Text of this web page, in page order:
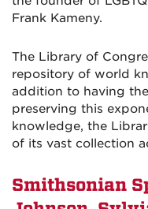
Frank Kameny.
The Library of
repository of world
addition to having
preserving this
knowledge, the
of its vast collection
Smithsonian